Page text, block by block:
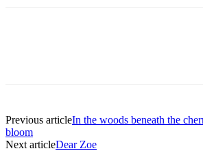
Previous articleIn the woods beneath the
bloom
Next articleDear Zoe